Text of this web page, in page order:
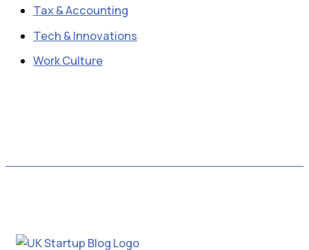
Tax & Accounting
Tech & Innovations
Work Culture